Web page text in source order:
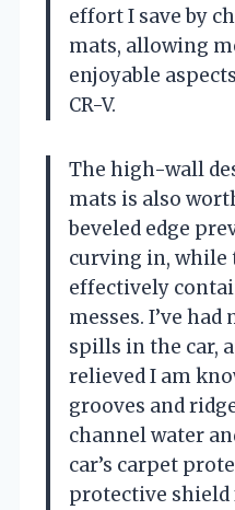
effort I save by
mats, allowing
enjoyable
CR-V.
The high-wall
mats is also
beveled edge
curving in, while
effectively
messes. I’ve
spills in the car,
relieved I am
grooves and
channel water
car’s carpet
protective shield